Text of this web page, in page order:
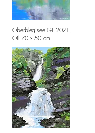
Oberblegisee GL 2021,
Oil 70 x 50 cm